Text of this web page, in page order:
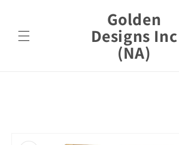
Golden
Designs Inc
(NA)